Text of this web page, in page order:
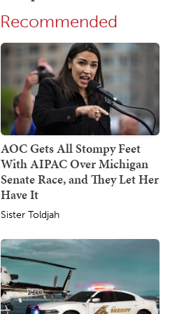
Recommended
AOC Gets All Stompy Feet
With AIPAC Over Michigan
Senate Race, and They Let Her
Have It
Sister Toldjah